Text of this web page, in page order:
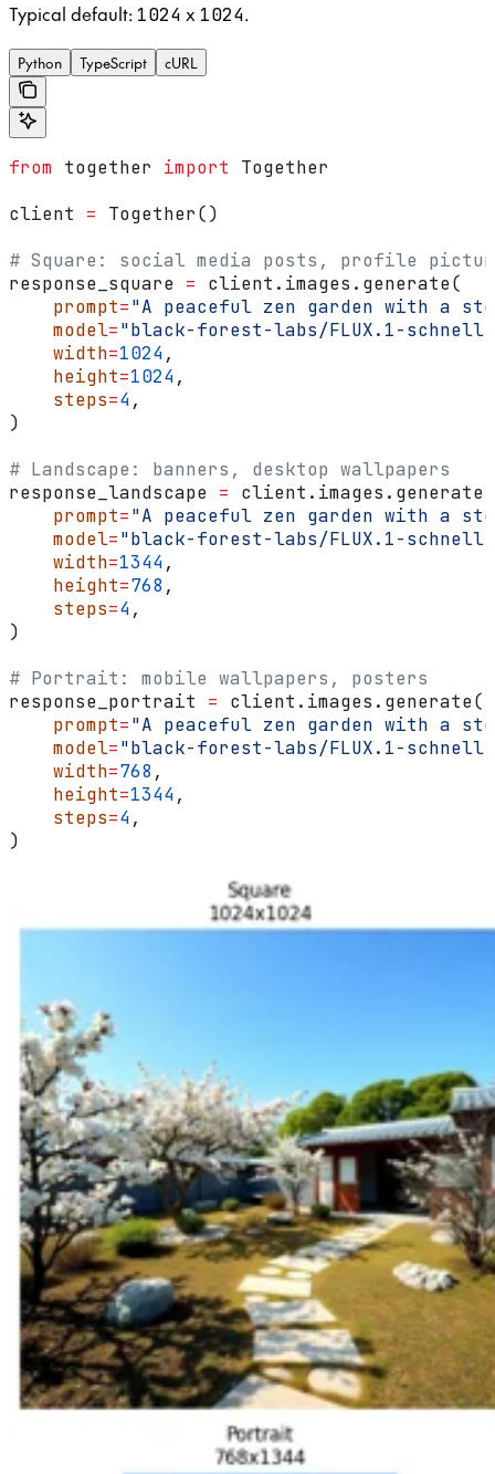
Typical default: 1024 x 1024.
Python TypeScript cURL
from together import Together
client = Together()
# Square: social media posts, profile
response_square = client.images.generate(
    prompt
="A peaceful zen garden with a
    model
="black-forest-labs/FLUX.1-schnell"
    width
=1024,
    height
=1024,
    steps
=4,
)
# Landscape: banners, desktop wallpapers
response_landscape = client.images.generate(
    prompt
="A peaceful zen garden with a
    model
="black-forest-labs/FLUX.1-schnell"
    width
=1344,
    height
=768 ,
    steps
=4,
)
# Portrait: mobile wallpapers, posters
response_portrait = client.images.generate(
    prompt
="A peaceful zen garden with a
    model
="black-forest-labs/FLUX.1-schnell"
    width
=768 ,
    height
=1344,
    steps
=4,
)